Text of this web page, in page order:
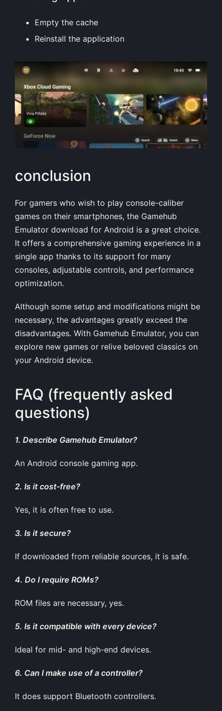
Empty the cache
Reinstall the application
conclusion
For gamers who wish to play console-caliber
games on their smartphones, the Gamehub
Emulator download for Android is a great choice.
It offers a comprehensive gaming experience in a
single app thanks to its support for many
consoles, adjustable controls, and performance
optimization.
Although some setup and modifications might be
necessary, the advantages greatly exceed the
disadvantages. With Gamehub Emulator, you can
explore new games or relive beloved classics on
your Android device.
FAQ (frequently asked
questions)
1. Describe Gamehub Emulator?
An Android console gaming app.
2. Is it cost-free?
Yes, it is often free to use.
3. Is it secure?
If downloaded from reliable sources, it is safe.
4. Do I require ROMs?
ROM files are necessary, yes.
5. Is it compatible with every device?
Ideal for mid- and high-end devices.
6. Can I make use of a controller?
It does support Bluetooth controllers.